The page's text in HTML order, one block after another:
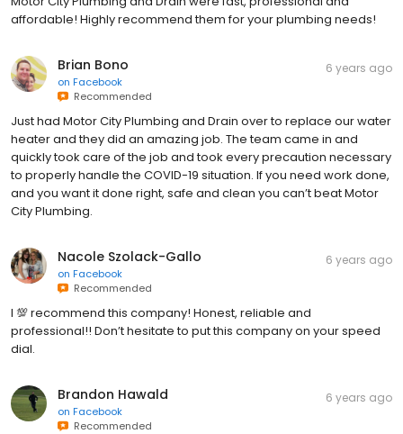
affordable! Highly recommend them for your plumbing needs!
Brian Bono
on Facebook
Recommended
6 years ago
Just had Motor City Plumbing and Drain over to replace our water
heater and they did an amazing job. The team came in and
quickly took care of the job and took every precaution necessary
to properly handle the COVID-19 situation. If you need work done,
and you want it done right, safe and clean you can’t beat Motor
City Plumbing.
Nacole Szolack-Gallo
on Facebook
Recommended
6 years ago
I 💯 recommend this company! Honest, reliable and
professional!! Don’t hesitate to put this company on your speed
dial.
Brandon Hawald
on Facebook
Recommended
6 years ago